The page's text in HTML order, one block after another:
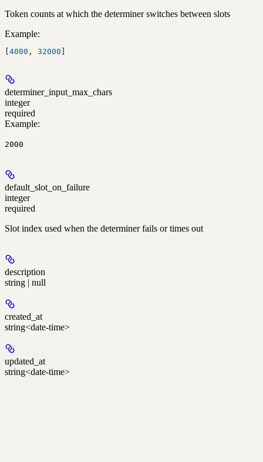
Token counts at which the determiner switches between slots
Example:
4000 , 32000
determiner_input_max_chars
integer
required
Example:
2000
default_slot_on_failure
integer
required
Slot index used when the determiner fails or times out
description
string | null
created_at
string<date-time>
updated_at
string<date-time>